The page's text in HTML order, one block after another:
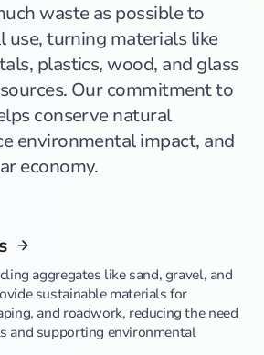
waste as possible to
use, turning materials like
plastics, wood, and glass
Our commitment to
conserve natural
environmental impact, and
economy.
aggregates like sand, gravel, and
sustainable materials for
and roadwork, reducing the need
and supporting environmental